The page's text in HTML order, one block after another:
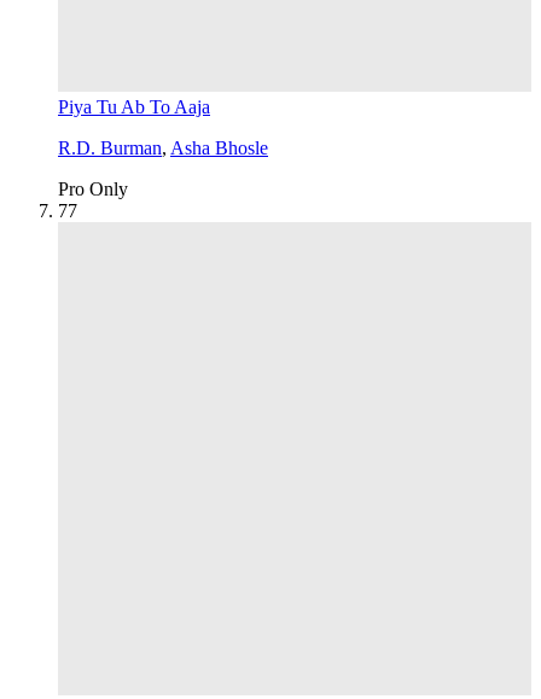
Piya Tu Ab To Aaja
R.D. Burman, Asha Bhosle
Pro Only
77